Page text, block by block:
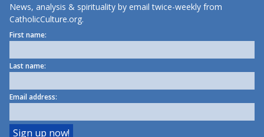
News, analysis & spirituality by email twice-weekly from
CatholicCulture.org.
First name:
Last name:
Email address: